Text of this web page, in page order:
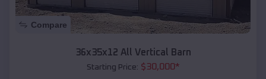
Compare
36x35x12 All Vertical Barn
Starting Price: $30,000*